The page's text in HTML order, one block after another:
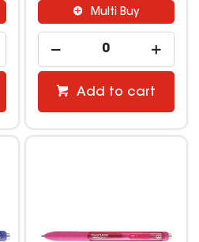
Multi Buy
Add to cart